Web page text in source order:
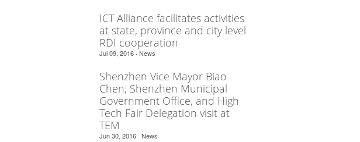
ICT Alliance facilitates activities
at state, province and city level
RDI cooperation
Jul 09, 2016 · News
Shenzhen Vice Mayor Biao
Chen, Shenzhen Municipal
Government Office, and High
Tech Fair Delegation visit at
TEM
Jun 30, 2016 · News